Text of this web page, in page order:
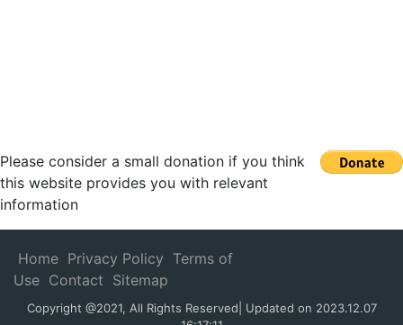
Please consider a small donation if you think
this website provides you with relevant
information
Home Privacy Policy Terms of
Use Contact Sitemap
Copyright @2021, All Rights Reserved| Updated on 2023.12.07